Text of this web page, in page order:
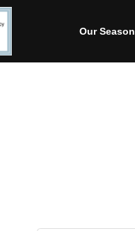
Our Season